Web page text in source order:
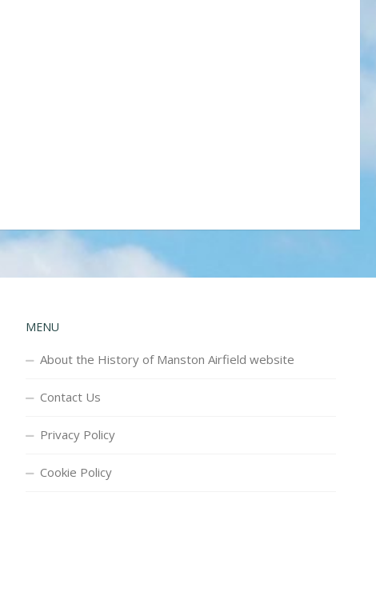
MENU
About the History of Manston Airfield website
Contact Us
Privacy Policy
Cookie Policy